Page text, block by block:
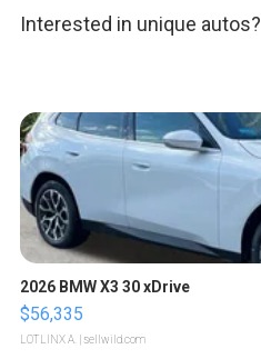
Interested in unique autos?
2026 BMW X3 30 xDrive
$56,335
LOTLINX A. | sellwild.com